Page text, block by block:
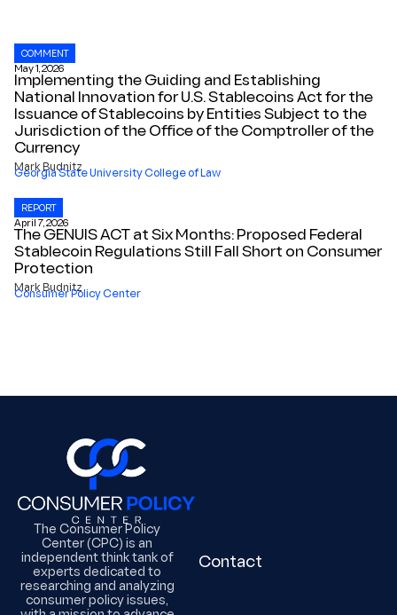
COMMENT
May 1, 2026
Implementing the Guiding and Establishing
National Innovation for U.S. Stablecoins Act for the
Issuance of Stablecoins by Entities Subject to the
Jurisdiction of the Office of the Comptroller of the
Currency
Mark Budnitz
Georgia State University College of Law
REPORT
April 7, 2026
The GENUIS ACT at Six Months: Proposed Federal
Stablecoin Regulations Still Fall Short on Consumer
Protection
Mark Budnitz
Consumer Policy Center
The Consumer Policy
Center (CPC) is an
independent think tank of
experts dedicated to
researching and analyzing
consumer policy issues,
Contact